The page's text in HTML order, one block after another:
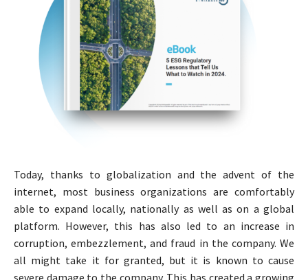
Today, thanks to globalization and the advent of the
internet, most business organizations are comfortably
able to expand locally, nationally as well as on a global
platform. However, this has also led to an increase in
corruption, embezzlement, and fraud in the company. We
all might take it for granted, but it is known to cause
severe damage to the company. This has created a growing